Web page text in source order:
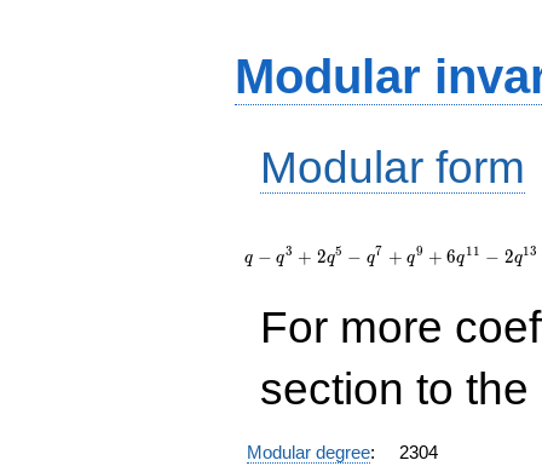
Modular
Modular form
+ 2 q^{5}
- q^{7} +
q^{11} - 2
q^{13} - 2
q^{17} +
q^{19} +
q − q3 + 2q5 − q7 + q9 + 6q11 − 2q13
For more
section to the
Modular degree: 2304